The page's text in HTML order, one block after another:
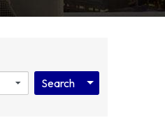
Search Toggle